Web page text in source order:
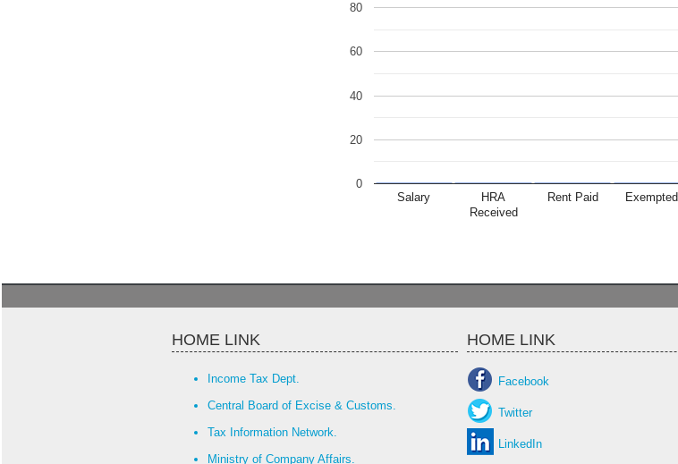
Salary
HRA
Received
Rent Paid Exempted
0
20
40
60
80
HOME LINK HOME LINK
Income Tax Dept.
Central Board of Excise & Customs.
Tax Information Network.
Ministry of Company Affairs.
Facebook
Twitter
LinkedIn